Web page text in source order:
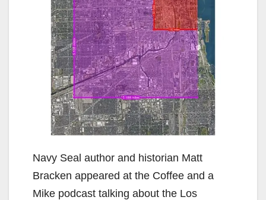
Navy Seal author and historian Matt
Bracken appeared at the Coffee and a
Mike podcast talking about the Los